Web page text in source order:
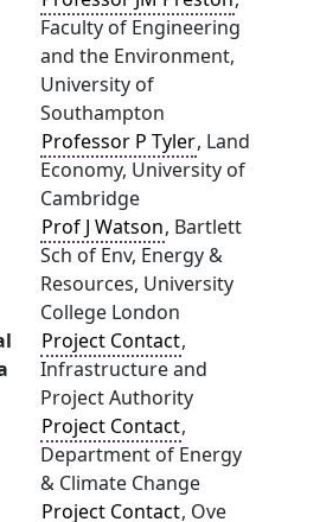
Faculty of Engineering
and the Environment,
University of
Southampton
Professor P Tyler, Land
Economy, University of
Cambridge
Prof J Watson, Bartlett
Sch of Env, Energy &
Resources, University
College London
Project Contact,
Infrastructure and
Project Authority
Project Contact,
Department of Energy
& Climate Change
Project Contact, Ove